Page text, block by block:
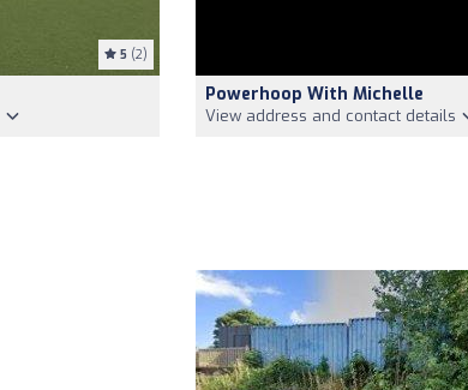
5 (2)
Powerhoop With Michelle
View address and contact details